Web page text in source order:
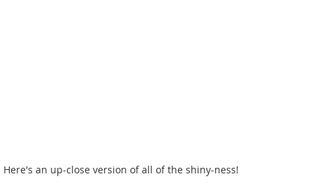
Here's an up-close version of all of the shiny-ness!